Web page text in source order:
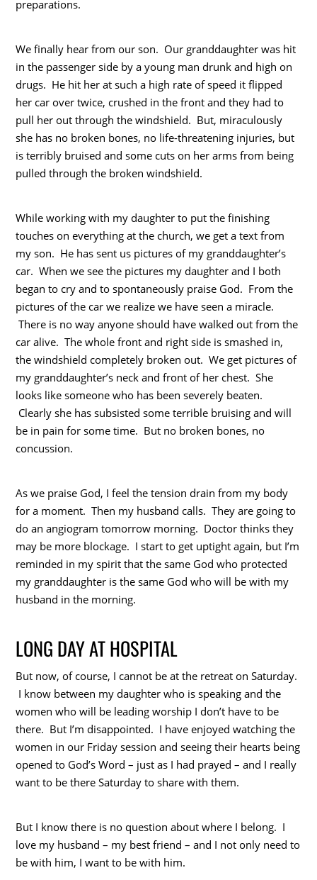
preparations.
We finally hear from our son. Our granddaughter was hit
in the passenger side by a young man drunk and high on
drugs. He hit her at such a high rate of speed it flipped
her car over twice, crushed in the front and they had to
pull her out through the windshield. But, miraculously
she has no broken bones, no life-threatening injuries, but
is terribly bruised and some cuts on her arms from being
pulled through the broken windshield.
While working with my daughter to put the finishing
touches on everything at the church, we get a text from
my son. He has sent us pictures of my granddaughter’s
car. When we see the pictures my daughter and I both
began to cry and to spontaneously praise God. From the
pictures of the car we realize we have seen a miracle.
There is no way anyone should have walked out from the
car alive. The whole front and right side is smashed in,
the windshield completely broken out. We get pictures of
my granddaughter’s neck and front of her chest. She
looks like someone who has been severely beaten.
Clearly she has subsisted some terrible bruising and will
be in pain for some time. But no broken bones, no
concussion.
As we praise God, I feel the tension drain from my body
for a moment. Then my husband calls. They are going to
do an angiogram tomorrow morning. Doctor thinks they
may be more blockage. I start to get uptight again, but I’m
reminded in my spirit that the same God who protected
my granddaughter is the same God who will be with my
husband in the morning.
LONG DAY AT HOSPITAL
But now, of course, I cannot be at the retreat on Saturday.
I know between my daughter who is speaking and the
women who will be leading worship I don’t have to be
there. But I’m disappointed. I have enjoyed watching the
women in our Friday session and seeing their hearts being
opened to God’s Word – just as I had prayed – and I really
want to be there Saturday to share with them.
But I know there is no question about where I belong. I
love my husband – my best friend – and I not only need to
be with him, I want to be with him.